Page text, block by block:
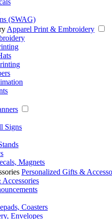
(SWAG)
Apparel Print & Embroidery
Signs
Magnets
Personalized Gifts &
Coasters
Envelopes